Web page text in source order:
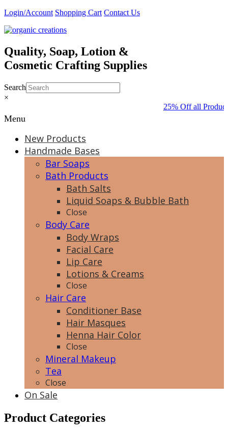
Skip
content
Login/Account Shopping Cart Contact Us
Quality, Soap, Lotion &
Cosmetic Crafting Supplies
Search
×
25% Off all
Menu
New Products
Handmade Bases
Bar Soaps
Bath Products
Bath Salts
Liquid Soaps & Bubble Bath
Close
Body Care
Body Wraps
Facial Care
Lip Care
Lotions & Creams
Close
Hair Care
Conditioner Base
Hair Masques
Henna Hair Color
Close
Mineral Makeup
Tea
Close
On Sale
Product Categories